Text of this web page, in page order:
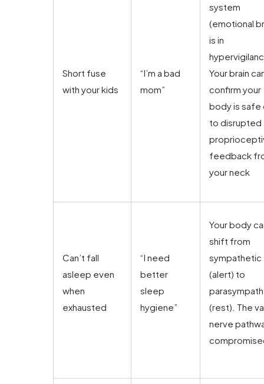
Short fuse
with your kids
“I’m a bad
mom”
system
(emotional
is in
Your brain
confirm your
body is safe
to disrupted
feedback
your neck
Can’t fall
asleep even
when
exhausted
“I need
better
sleep
hygiene”
Your body
shift from
sympathetic
(alert) to
(rest). The
nerve